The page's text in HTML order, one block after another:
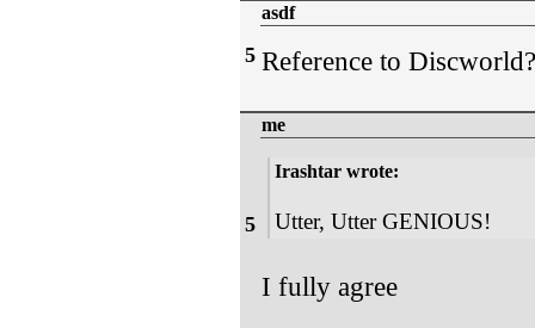
5
asdf
Reference to
5
me
Irashtar wrote:
Utter, Utter GENIOUS!
I fully agree